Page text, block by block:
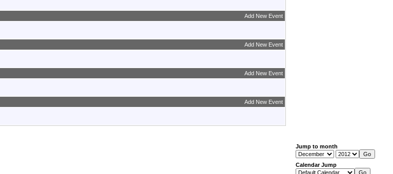
Add New Event
Add New Event
Add New Event
Add New Event
Jump to month
Calendar Jump